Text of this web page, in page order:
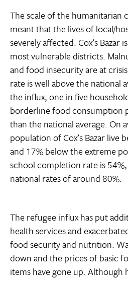
The scale of the humanitarian
meant that the lives of local/
severely affected. Cox’s Bazar
most vulnerable districts.
and food insecurity are at
rate is well above the national
the influx, one in five
borderline food consumption
than the national average. On
population of Cox’s Bazar live
and 17% below the extreme
school completion rate is
national rates of around 80%.
The refugee influx has put
health services and
food security and nutrition.
down and the prices of basic
items have gone up. Although